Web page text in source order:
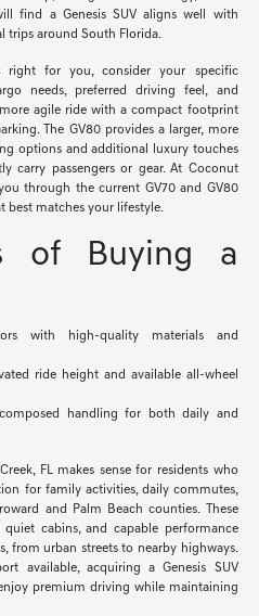
find a Genesis SUV aligns well with
trips around South Florida.
right for you, consider your specific
needs, preferred driving feel, and
more agile ride with a compact footprint
The GV80 provides a larger, more
options and additional luxury touches
carry passengers or gear. At Coconut
through the current GV70 and GV80
best matches your lifestyle.
of Buying a
with high-quality materials and
ride height and available all-wheel
handling for both daily and
FL makes sense for residents who
for family activities, daily commutes,
and Palm Beach counties. These
cabins, and capable performance
from urban streets to nearby highways.
available, acquiring a Genesis SUV
premium driving while maintaining